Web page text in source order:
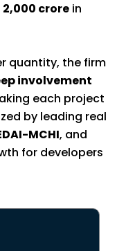
₹2,000 crore in
quantity, the firm
involvement
each project
by leading real
MCHI, and
for developers